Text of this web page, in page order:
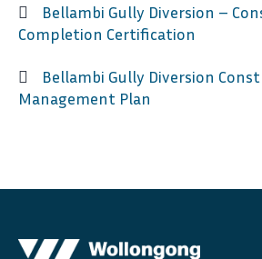
Bellambi Gully Diversion –
Completion Certification
Bellambi Gully Diversion
Management Plan